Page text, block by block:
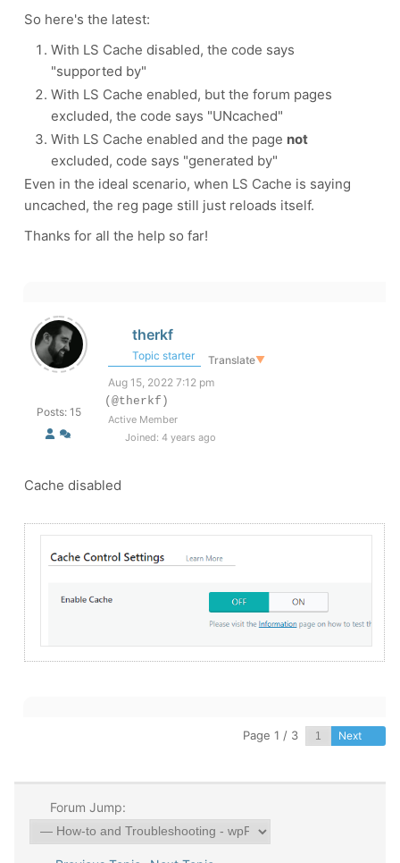
So here's the latest:
With LS Cache disabled, the code says
"supported by"
With LS Cache enabled, but the forum pages
excluded, the code says "UNcached"
With LS Cache enabled and the page not
excluded, code says "generated by"
Even in the ideal scenario, when LS Cache is saying
uncached, the reg page still just reloads itself.
Thanks for all the help so far!
Posts: 15
therkf
Topic starter Translate▼
Aug 15, 2022 7:12 pm
(@therkf)
Active Member
Joined: 4 years ago
Cache disabled
Page 1 / 3 Next
Forum Jump: